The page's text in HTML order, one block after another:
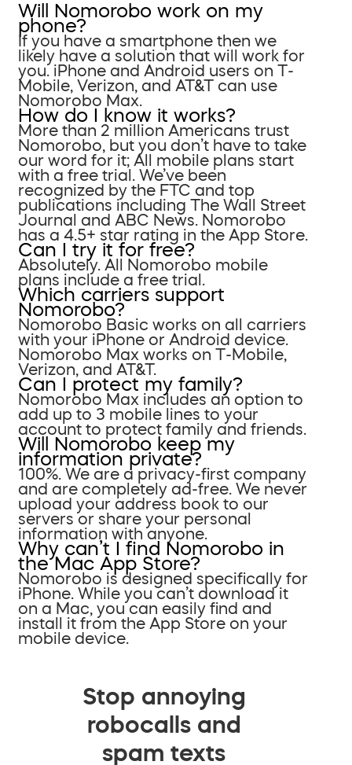
Will Nomorobo work on my
phone?
If you have a smartphone then we
likely have a solution that will work for
you. iPhone and Android users on T-
Mobile, Verizon, and AT&T can use
Nomorobo Max.
How do I know it works?
More than 2 million Americans trust
Nomorobo, but you don’t have to take
our word for it; All mobile plans start
with a free trial. We’ve been
recognized by the FTC and top
publications including The Wall Street
Journal and ABC News. Nomorobo
has a 4.5+ star rating in the App Store.
Can I try it for free?
Absolutely. All Nomorobo mobile
plans include a free trial.
Which carriers support
Nomorobo?
Nomorobo Basic works on all carriers
with your iPhone or Android device.
Nomorobo Max works on T-Mobile,
Verizon, and AT&T.
Can I protect my family?
Nomorobo Max includes an option to
add up to 3 mobile lines to your
account to protect family and friends.
Will Nomorobo keep my
information private?
100%. We are a privacy-first company
and are completely ad-free. We never
upload your address book to our
servers or share your personal
information with anyone.
Why can’t I find Nomorobo in
the Mac App Store?
Nomorobo is designed specifically for
iPhone. While you can’t download it
on a Mac, you can easily find and
install it from the App Store on your
mobile device.
Stop annoying
robocalls and
spam texts